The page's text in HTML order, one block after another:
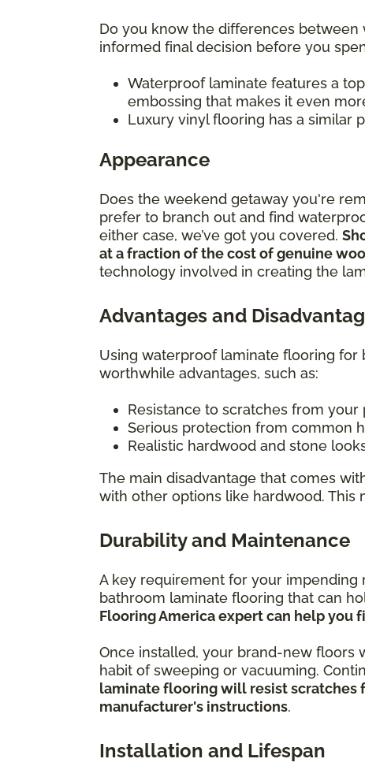
Do you know the differences between
informed final decision before you
Waterproof laminate features a
embossing that makes it even
Luxury vinyl flooring has a similar
Appearance
Does the weekend getaway you're
prefer to branch out and find
either case, we’ve got you covered.
at a fraction of the cost of genuine
technology involved in creating the
Advantages and
Using waterproof laminate flooring
worthwhile advantages, such as:
Resistance to scratches from
Serious protection from common
Realistic hardwood and stone
The main disadvantage that comes
with other options like hardwood. This
Durability and Maintenance
A key requirement for your
bathroom laminate flooring that can
Flooring America expert can help
Once installed, your brand-new floors
habit of sweeping or vacuuming.
laminate flooring will resist scratches
manufacturer's instructions.
Installation and Lifespan